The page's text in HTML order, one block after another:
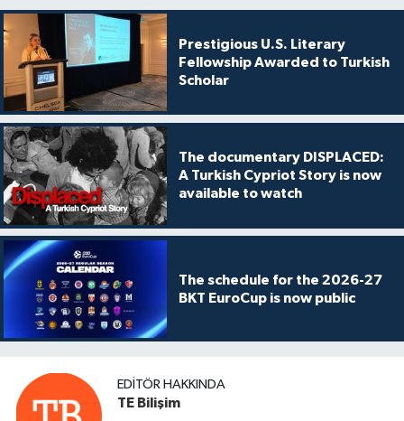
Prestigious U.S. Literary
Fellowship Awarded to Turkish
Scholar
The documentary DISPLACED:
A Turkish Cypriot Story is now
available to watch
The schedule for the 2026-27
BKT EuroCup is now public
EDITÖR HAKKINDA
TE Bilişim